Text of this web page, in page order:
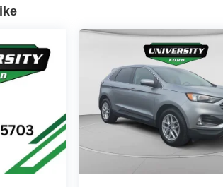
window defroster, Rear
keyless entry, Roof rack:
SiriusXM w/360L,
sensing steering, Spoiler,
Steering wheel mounted
Telescoping steering
Traction control, Trip
indicator mirrors, Variably
front seats, Voltmeter,
Wireless Android
MPG